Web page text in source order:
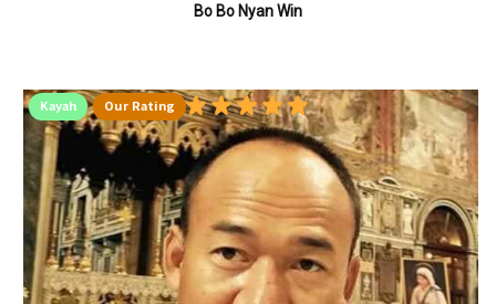
Bo Bo Nyan Win
Kayah Our Rating